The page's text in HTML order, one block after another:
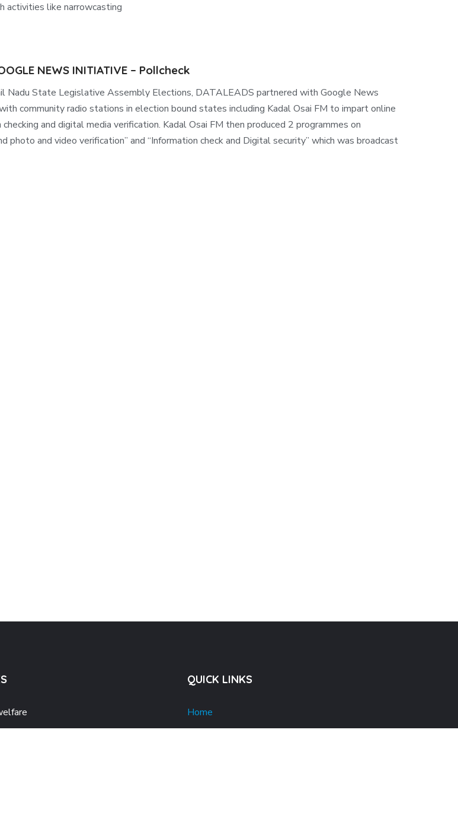
activities like narrowcasting
NEWS INITIATIVE – Pollcheck
Nadu State Legislative Assembly Elections, DATALEADS partnered with Google News
community radio stations in election bound states including Kadal Osai FM to impart online
and digital media verification. Kadal Osai FM then produced 2 programmes on
photo and video verification” and “Information check and Digital security” which was broadcast
QUICK LINKS
Home